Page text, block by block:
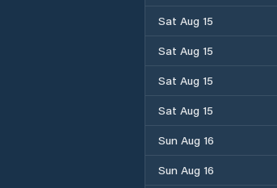
Sat Aug 15
Sat Aug 15
Sat Aug 15
Sat Aug 15
Sun Aug 16
Sun Aug 16